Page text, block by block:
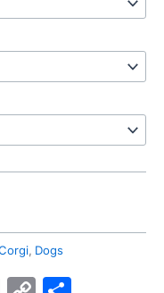
, Dogs